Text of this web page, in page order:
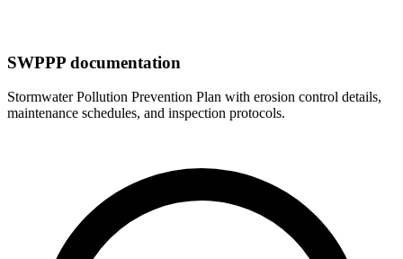
SWPPP documentation
Stormwater Pollution Prevention Plan with erosion control details,
maintenance schedules, and inspection protocols.